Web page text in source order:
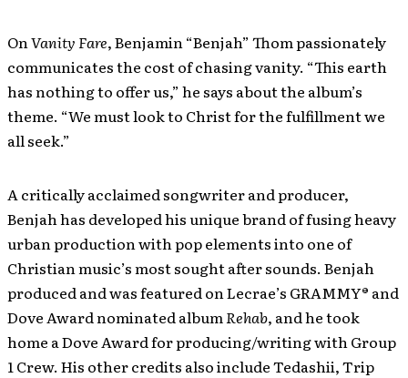
OnVanity Fare, Benjamin “Benjah” Thom passionately
communicates the cost of chasing vanity. “This earth
has nothing to offer us,” he says about the album’s
theme. “We must look to Christ for the fulfillment we
all seek.”
A critically acclaimed songwriter and producer,
Benjah has developed his unique brand of fusing heavy
urban production with pop elements into one of
Christian music’s most sought after sounds. Benjah
produced and was featured on Lecrae’s GRAMMY® and
Dove Award nominated albumRehab, and he took
home a Dove Award for producing/writing with Group
1 Crew. His other credits also include Tedashii, Trip